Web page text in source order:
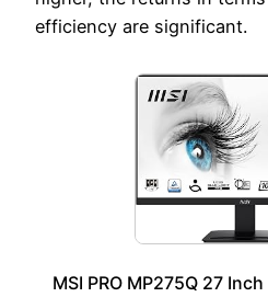
efficiency are significant.
MSI PRO MP275Q 27